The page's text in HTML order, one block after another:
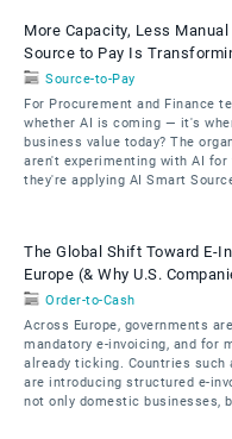
More Capacity, Less
Source to Pay Is
Source-to-Pay
For Procurement and Finance
whether AI is coming — it's
business value today? The
aren't experimenting with AI
they're applying AI Smart
The Global Shift Toward E-
Europe (& Why U.S.
Order-to-Cash
Across Europe, governments
mandatory e-invoicing, and for
already ticking. Countries such
are introducing structured e-
not only domestic businesses,